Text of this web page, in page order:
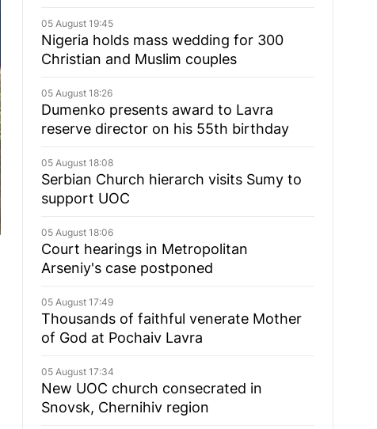
05 August 19:45
Nigeria holds mass wedding for 300
Christian and Muslim couples
05 August 18:26
Dumenko presents award to Lavra
reserve director on his 55th birthday
05 August 18:08
Serbian Church hierarch visits Sumy to
support UOC
05 August 18:06
Court hearings in Metropolitan
Arseniy's case postponed
05 August 17:49
Thousands of faithful venerate Mother
of God at Pochaiv Lavra
05 August 17:34
New UOC church consecrated in
Snovsk, Chernihiv region